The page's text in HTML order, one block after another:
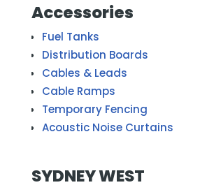
Accessories
Fuel Tanks
Distribution Boards
Cables & Leads
Cable Ramps
Temporary Fencing
Acoustic Noise Curtains
SYDNEY WEST